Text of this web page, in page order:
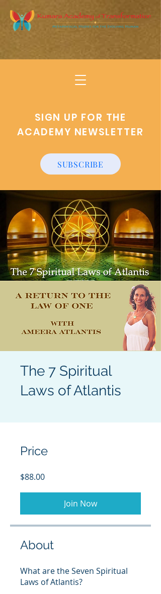
SIGN UP FOR THE
ACADEMY NEWSLETTER
SUBSCRIBE
The 7 Spiritual
Laws of Atlantis
Price
$88.00
Join Now
About
What are the Seven Spiritual
Laws of Atlantis?